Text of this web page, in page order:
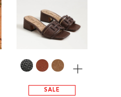
WISH
SALE
More